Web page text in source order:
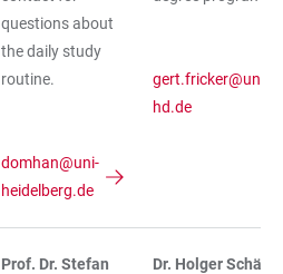
questions about
the daily study
routine.
domhan@uni-
heidelberg.de
gert.fricker@uni-
hd.de
Prof. Dr. Stefan
Dr. Holger Schäfer